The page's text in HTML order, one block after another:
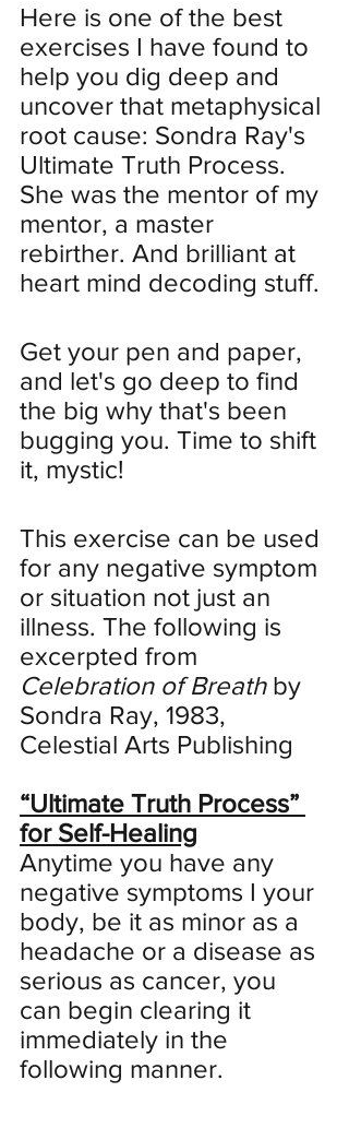
Here is one of the best
exercises I have found to
help you dig deep and
uncover that metaphysical
root cause: Sondra Ray's
Ultimate Truth Process.
She was the mentor of my
mentor, a master
rebirther. And brilliant at
heart mind decoding stuff.
Get your pen and paper,
and let's go deep to find
the big why that's been
bugging you. Time to shift
it, mystic!
This exercise can be used
for any negative symptom
or situation not just an
illness. The following is
excerpted from
Celebration of Breath by
Sondra Ray, 1983,
Celestial Arts Publishing
“Ultimate Truth Process”
for Self-Healing
Anytime you have any
negative symptoms I your
body, be it as minor as a
headache or a disease as
serious as cancer, you
can begin clearing it
immediately in the
following manner.